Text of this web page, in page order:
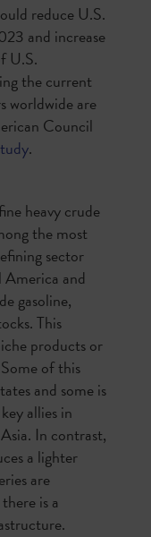
reduce U.S.
and increase
U.S.
the current
worldwide are
Council
.
heavy crude
the most
sector
and
gasoline,
This
products or
of this
and some is
allies in
In contrast,
a lighter
are
is a